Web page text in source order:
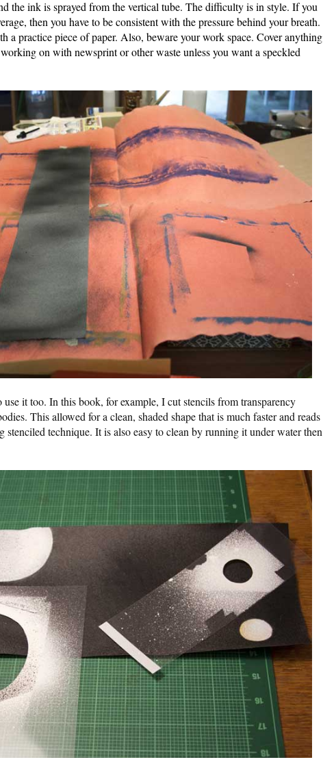
the ink is sprayed from the vertical tube. The difficulty is in style. If you
then you have to be consistent with the pressure behind your breath.
a practice piece of paper. Also, beware your work space. Cover anything
on with newsprint or other waste unless you want a speckled
it too. In this book, for example, I cut stencils from transparency
This allowed for a clean, shaded shape that is much faster and reads
stenciled technique. It is also easy to clean by running it under water then